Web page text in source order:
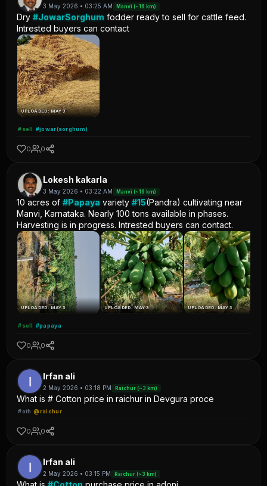
3 May 2026 • 03:25 AM Manvi (~16 km)
Dry#JowarSorghum fodder ready to sell for cattle feed.
Intrested buyers can contact
UPLOADED: MAY 3
#sell #jowar(sorghum)
0 0
Lokesh kakarla
3 May 2026 • 03:22 AM Manvi (~16 km)
10 acres of#Papaya variety#15(Pandra) cultivating near
Manvi, Karnataka. Nearly 100 tons available in phases.
Harvesting is in progress. Intrested buyers can contact.
UPLOADED: MAY 3 UPLOADED: MAY 3 UPLOADED: MAY 3
#sell #papaya
0 0
Irfan ali
2 May 2026 • 03:18 PM Raichur (~3 km)
What is # Cotton price in raichur in Devgura proce
#oth @raichur
0 0
Irfan ali
2 May 2026 • 03:15 PM Raichur (~3 km)